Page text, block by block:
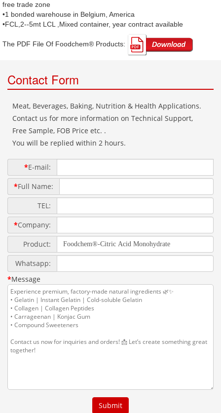
free trade zone
•1 bonded warehouse in Belgium, America
•FCL,2--5mt LCL ,Mixed container, year contract available
The PDF File Of Foodchem® Products: